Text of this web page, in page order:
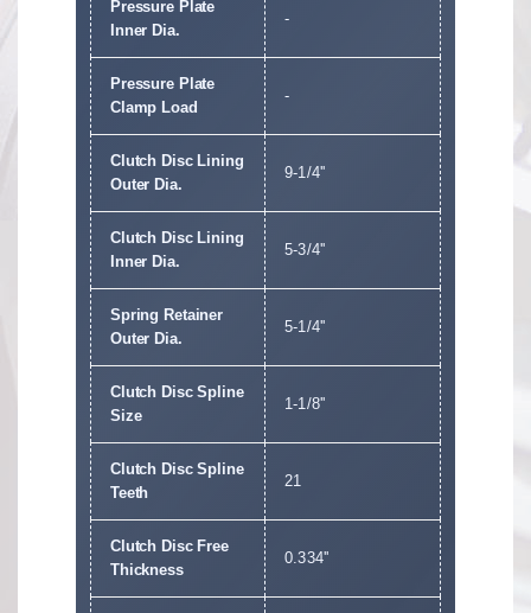
Pressure Plate
Inner Dia.
-
Pressure Plate
Clamp Load
-
Clutch Disc Lining
Outer Dia.
9-1/4''
Clutch Disc Lining
Inner Dia.
5-3/4''
Spring Retainer
Outer Dia.
5-1/4''
Clutch Disc Spline
Size
1-1/8''
Clutch Disc Spline
Teeth
21
Clutch Disc Free
Thickness
0.334''